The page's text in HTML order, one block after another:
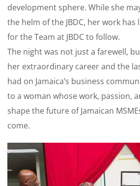
development sphere. While she
the helm of the JBDC, her work
for the Team at JBDC to follow.
The night was not just a farewell,
her extraordinary career and the
had on Jamaica’s business
to a woman whose work, passion,
shape the future of Jamaican
come.